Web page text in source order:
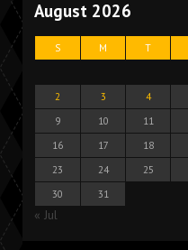
August 2026
S M T
2
3 4
9
10 11
16
17 18
23
24 25
30
31
« Jul